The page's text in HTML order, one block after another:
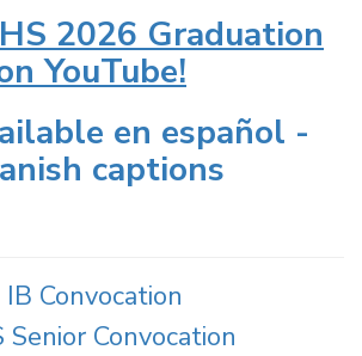
2026 Graduation
YouTube!
en español -
captions
IB Convocation
Senior Convocation